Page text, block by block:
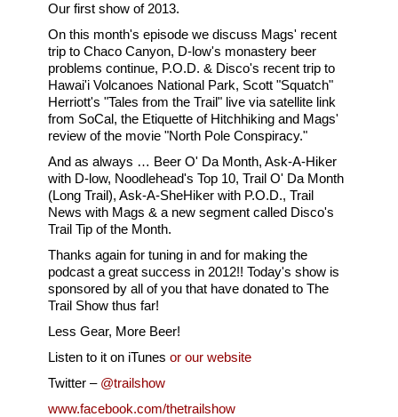
Our first show of 2013.
On this month's episode we discuss Mags' recent
trip to Chaco Canyon, D-low's monastery beer
problems continue, P.O.D. & Disco's recent trip to
Hawai'i Volcanoes National Park, Scott "Squatch"
Herriott's "Tales from the Trail" live via satellite link
from SoCal, the Etiquette of Hitchhiking and Mags'
review of the movie "North Pole Conspiracy."
And as always … Beer O' Da Month, Ask-A-Hiker
with D-low, Noodlehead's Top 10, Trail O' Da Month
(Long Trail), Ask-A-SheHiker with P.O.D., Trail
News with Mags & a new segment called Disco's
Trail Tip of the Month.
Thanks again for tuning in and for making the
podcast a great success in 2012!! Today's show is
sponsored by all of you that have donated to The
Trail Show thus far!
Less Gear, More Beer!
Listen to it on iTunes or our website
Twitter – @trailshow
www.facebook.com/thetrailshow